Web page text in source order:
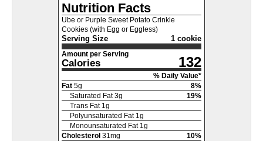
Nutrition Facts
Ube or Purple Sweet Potato Crinkle
Cookies (with Egg or Eggless)
Serving Size 1 cookie
Amount per Serving
Calories 132
% Daily Value*
Fat 5g 8%
Saturated Fat 3g 19%
Trans Fat 1g
Polyunsaturated Fat 1g
Monounsaturated Fat 1g
Cholesterol 31mg 10%